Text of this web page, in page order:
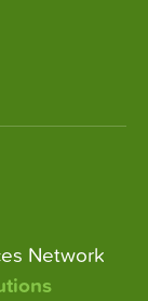
Network